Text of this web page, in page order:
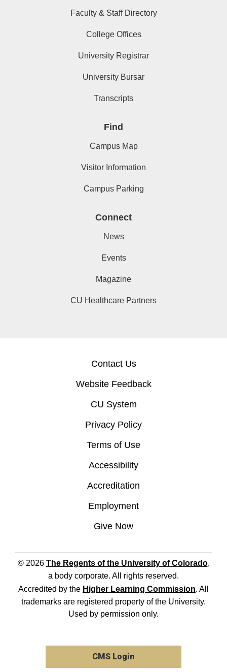
Faculty & Staff Directory
College Offices
University Registrar
University Bursar
Transcripts
Find
Campus Map
Visitor Information
Campus Parking
Connect
News
Events
Magazine
CU Healthcare Partners
Contact Us
Website Feedback
CU System
Privacy Policy
Terms of Use
Accessibility
Accreditation
Employment
Give Now
© 2026 The Regents of the University of Colorado,
a body corporate. All rights reserved.
Accredited by the Higher Learning Commission. All
trademarks are registered property of the University.
Used by permission only.
CMS Login